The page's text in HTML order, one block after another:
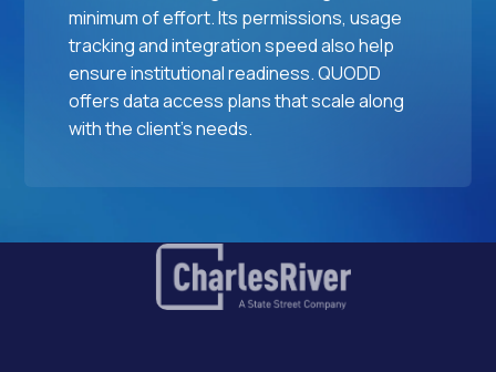
minimum of effort. Its permissions, usage
tracking and integration speed also help
ensure institutional readiness. QUODD
offers data access plans that scale along
with the client's needs.